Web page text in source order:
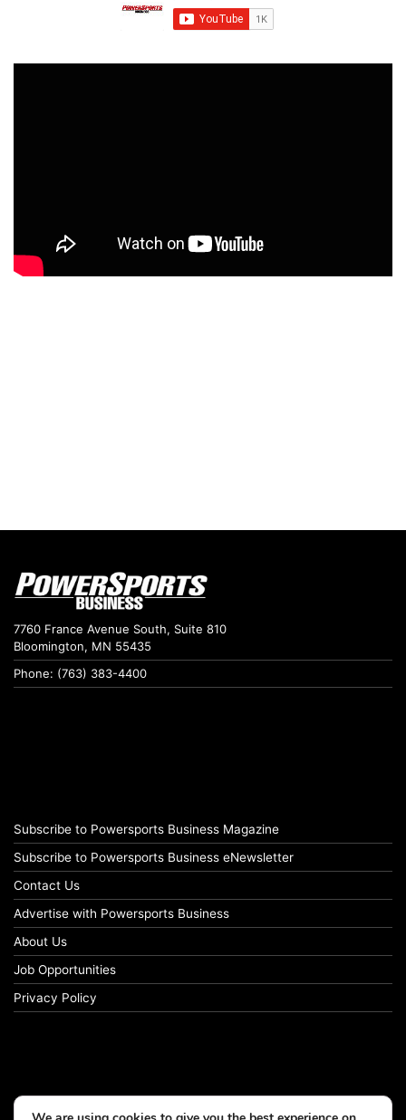
7760 France Avenue South, Suite 810
Bloomington, MN 55435
Phone: (763) 383-4400
Subscribe to Powersports Business Magazine
Subscribe to Powersports Business eNewsletter
Contact Us
Advertise with Powersports Business
About Us
Job Opportunities
Privacy Policy